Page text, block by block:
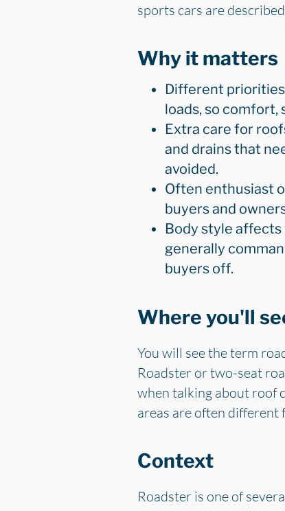
sports cars are
Why it matters
Different
loads, so
Extra care for
and drains that
avoided.
Often enthusiast
buyers and
Body style
generally
buyers off.
Where you'll
You will see the term
Roadster or two-seat
when talking about roof
areas are often different
Context
Roadster is one of